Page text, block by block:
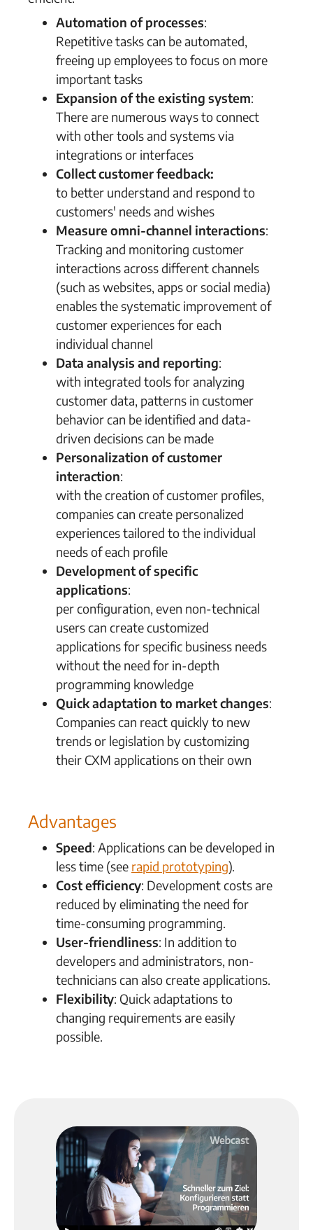
Automation of processes:
Repetitive tasks can be automated,
freeing up employees to focus on more
important tasks
Expansion of the existing system:
There are numerous ways to connect
with other tools and systems via
integrations or interfaces
Collect customer feedback:
to better understand and respond to
customers' needs and wishes
Measure omni-channel interactions:
Tracking and monitoring customer
interactions across different channels
(such as websites, apps or social media)
enables the systematic improvement of
customer experiences for each
individual channel
Data analysis and reporting:
with integrated tools for analyzing
customer data, patterns in customer
behavior can be identified and data-
driven decisions can be made
Personalization of customer
interaction:
with the creation of customer profiles,
companies can create personalized
experiences tailored to the individual
needs of each profile
Development of specific
applications:
per configuration, even non-technical
users can create customized
applications for specific business needs
without the need for in-depth
programming knowledge
Quick adaptation to market changes:
Companies can react quickly to new
trends or legislation by customizing
their CXM applications on their own
Advantages
Speed: Applications can be developed in
less time (see rapid prototyping).
Cost efficiency: Development costs are
reduced by eliminating the need for
time-consuming programming.
User-friendliness: In addition to
developers and administrators, non-
technicians can also create applications.
Flexibility: Quick adaptations to
changing requirements are easily
possible.